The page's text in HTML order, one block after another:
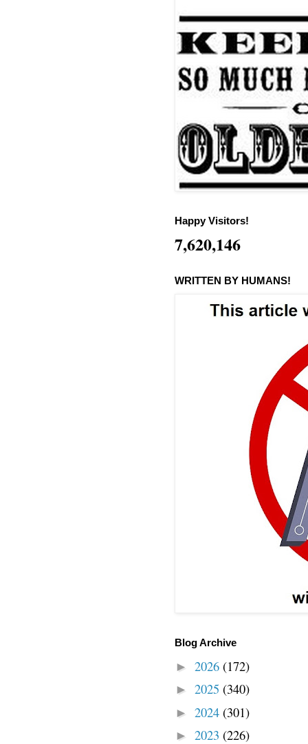
Happy Visitors!
7,620,146
WRITTEN BY HUMANS!
Blog Archive
► 2026 (172)
► 2025 (340)
► 2024 (301)
► 2023 (226)